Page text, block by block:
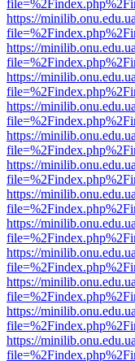
https://
https://
https://
https://
https://
https://
https://
https://
https://
https://
https://
https://